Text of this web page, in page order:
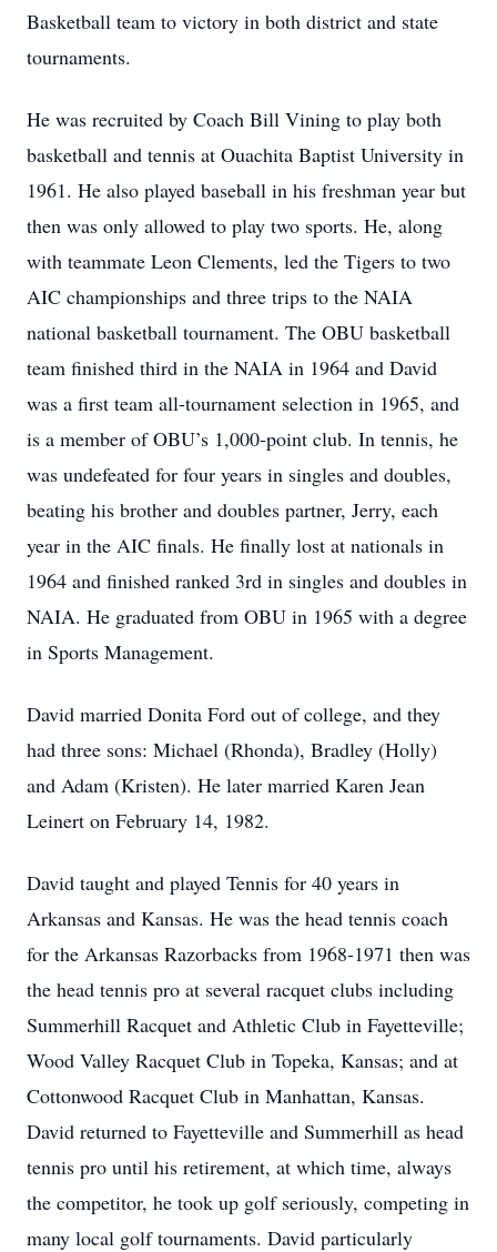
Basketball team to victory in both district and state
tournaments.
He was recruited by Coach Bill Vining to play both
basketball and tennis at Ouachita Baptist University in
1961. He also played baseball in his freshman year but
then was only allowed to play two sports. He, along
with teammate Leon Clements, led the Tigers to two
AIC championships and three trips to the NAIA
national basketball tournament. The OBU basketball
team finished third in the NAIA in 1964 and David
was a first team all-tournament selection in 1965, and
is a member of OBU’s 1,000-point club. In tennis, he
was undefeated for four years in singles and doubles,
beating his brother and doubles partner, Jerry, each
year in the AIC finals. He finally lost at nationals in
1964 and finished ranked 3rd in singles and doubles in
NAIA. He graduated from OBU in 1965 with a degree
in Sports Management.
David married Donita Ford out of college, and they
had three sons: Michael (Rhonda), Bradley (Holly)
and Adam (Kristen). He later married Karen Jean
Leinert on February 14, 1982.
David taught and played Tennis for 40 years in
Arkansas and Kansas. He was the head tennis coach
for the Arkansas Razorbacks from 1968-1971 then was
the head tennis pro at several racquet clubs including
Summerhill Racquet and Athletic Club in Fayetteville;
Wood Valley Racquet Club in Topeka, Kansas; and at
Cottonwood Racquet Club in Manhattan, Kansas.
David returned to Fayetteville and Summerhill as head
tennis pro until his retirement, at which time, always
the competitor, he took up golf seriously, competing in
many local golf tournaments. David particularly